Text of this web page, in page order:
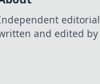
and edited